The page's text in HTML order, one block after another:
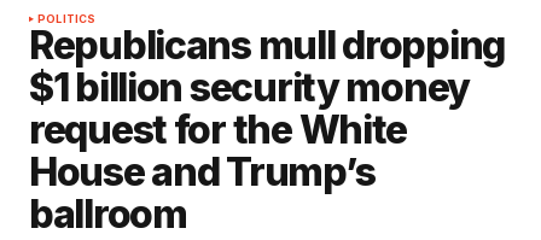
POLITICS
Republicans mull dropping
$1 billion security money
request for the White
House and Trump’s
ballroom